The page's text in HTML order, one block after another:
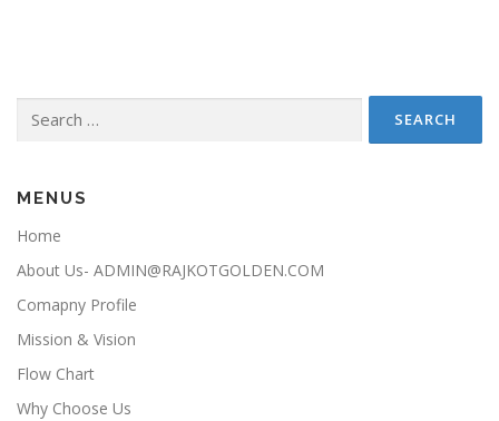
MENUS
Home
About Us- ADMIN@RAJKOTGOLDEN.COM
Comapny Profile
Mission & Vision
Flow Chart
Why Choose Us